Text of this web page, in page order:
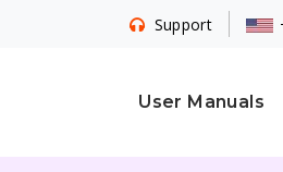
User Manuals
Support